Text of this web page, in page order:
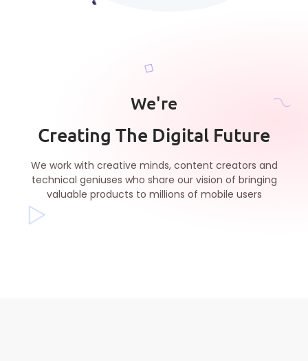
We're
Creating The Digital Future
We work with creative minds, content creators and
technical geniuses who share our vision of bringing
valuable products to millions of mobile users